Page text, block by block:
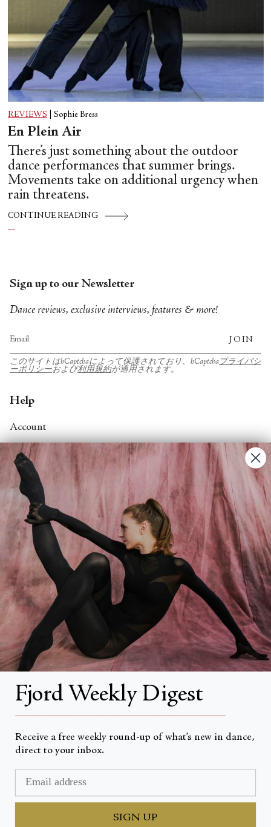
REVIEWS Sophie Bress
En Plein Air
There’s just something about the outdoor
dance performances that summer brings.
Movements take on additional urgency when
rain threatens.
CONTINUE READING
Sign up to our Newsletter
Dance reviews, exclusive interviews, features & more!
JOIN
このサイトはhCaptchaによって保護されており、hCaptcha プライバシ
ーポリシーおよび利用規約が適用されます。
Help
Account
Contact Us
FAQs
Search
About
About Fjord Review
Advertise with us
Institutional Subscriptions
Account
Account Login
Currency
Fjord Weekly Digest
Receive a free weekly round-up of what’s new in dance,
direct to your inbox.
SIGN UP